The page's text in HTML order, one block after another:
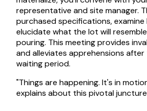
representative and site manager.
purchased specifications,
elucidate what the lot will
pouring. This meeting provides
and alleviates apprehensions
waiting period.
"Things are happening. It's in
explains about this pivotal